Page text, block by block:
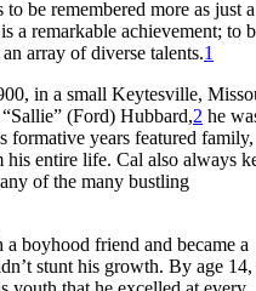
be remembered more as just a
a remarkable achievement; to
array of diverse talents.1
in a small Keytesville,
(Ford) Hubbard,2 he
formative years featured family,
entire life. Cal also always
of the many bustling
boyhood friend and became a
stunt his growth. By age 14,